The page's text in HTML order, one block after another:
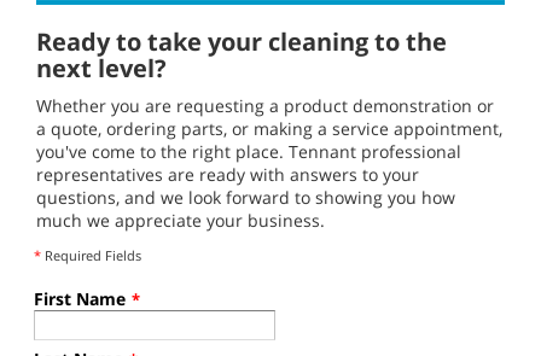
Ready to take your cleaning to the
next level?
Whether you are requesting a product demonstration or
a quote, ordering parts, or making a service appointment,
you've come to the right place. Tennant professional
representatives are ready with answers to your
questions, and we look forward to showing you how
much we appreciate your business.
* Required Fields
First Name *